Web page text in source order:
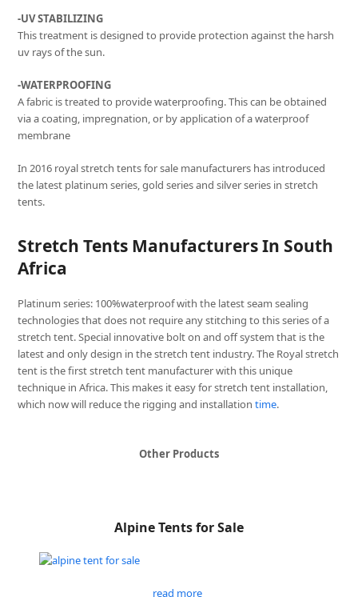
-UV STABILIZING
This treatment is designed to provide protection against the harsh
uv rays of the sun.
-WATERPROOFING
A fabric is treated to provide waterproofing. This can be obtained
via a coating, impregnation, or by application of a waterproof
membrane
In 2016 royal stretch tents for sale manufacturers has introduced
the latest platinum series, gold series and silver series in stretch
tents.
Stretch Tents Manufacturers In South
Africa
Platinum series: 100%waterproof with the latest seam sealing
technologies that does not require any stitching to this series of a
stretch tent. Special innovative bolt on and off system that is the
latest and only design in the stretch tent industry. The Royal stretch
tent is the first stretch tent manufacturer with this unique
technique in Africa. This makes it easy for stretch tent installation,
which now will reduce the rigging and installationtime.
Other Products
Alpine Tents for Sale
read more